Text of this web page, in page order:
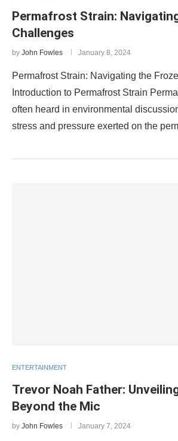
Permafrost Strain:
Challenges
by John Fowles January 8, 2024
Permafrost Strain: Navigating the
Introduction to Permafrost Strain
often heard in environmental
stress and pressure exerted on the
ENTERTAINMENT
Trevor Noah Father:
Beyond the Mic
by John Fowles January 7, 2024